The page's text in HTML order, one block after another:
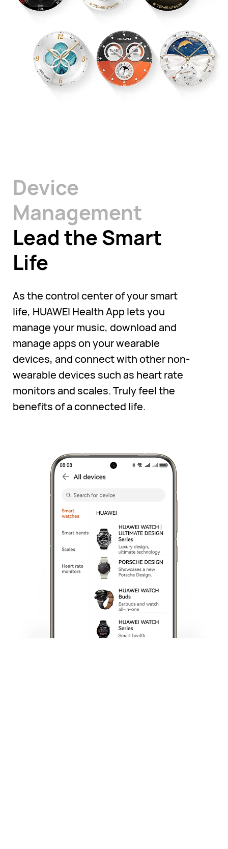
Device
Management
Lead the Smart
Life
As the control center of your smart
life, HUAWEI Health App lets you
manage your music, download and
manage apps on your wearable
devices, and connect with other non-
wearable devices such as heart rate
monitors and scales. Truly feel the
benefits of a connected life.